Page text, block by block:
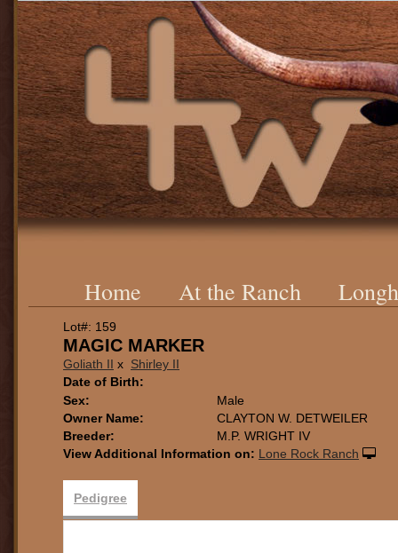
Home At the Ranch
Lot#: 159
MAGIC MARKER
Goliath II x Shirley II
Date of Birth:
Sex:
Male
Owner Name:
CLAYTON W. DETWEILER
Breeder:
M.P. WRIGHT IV
View Additional Information on: Lone Rock Ranch
Pedigree